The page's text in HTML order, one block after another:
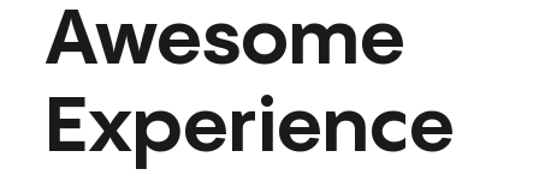
Awesome
Experience